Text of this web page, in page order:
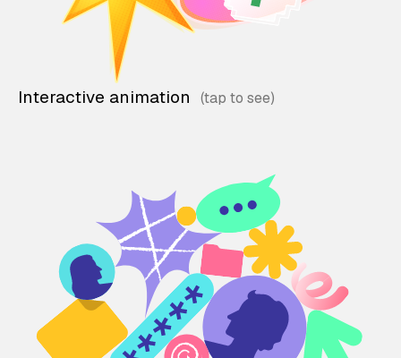
Interactive animation